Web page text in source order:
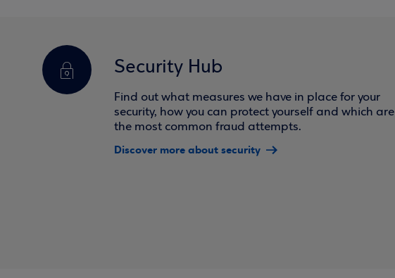
Security Hub
Find out what measures we have in place for your
security, how you can protect yourself and which are
the most common fraud attempts.
Discover more about security